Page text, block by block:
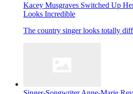
Kacey Musgraves Switched Up
Looks Incredible
The country singer looks totally